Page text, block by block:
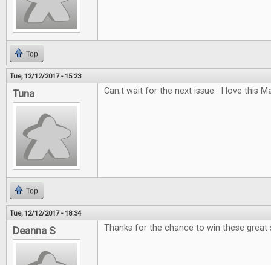
Top
Tue, 12/12/2017 - 15:23
Tuna Can;t wait for the next issue. I love this
Top
Tue, 12/12/2017 - 18:34
Deanna S Thanks for the chance to win these